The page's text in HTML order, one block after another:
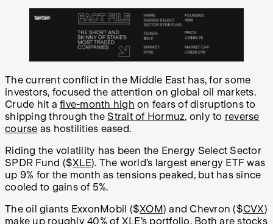
The current conflict in the Middle East has, for some
investors, focused the attention on global oil markets.
Crude hit a five-month high on fears of disruptions to
shipping through the Strait of Hormuz, only to reverse
course as hostilities eased.
Riding the volatility has been the Energy Select Sector
SPDR Fund ($XLE). The world’s largest energy ETF was
up 9% for the month as tensions peaked, but has since
cooled to gains of 5%.
The oil giants ExxonMobil ($XOM) and Chevron ($CVX)
make up roughly 40% of XLE’s portfolio. Both are stocks